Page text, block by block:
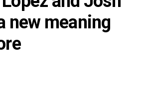
new meaning